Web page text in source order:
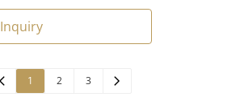
Inquiry
1 2 3